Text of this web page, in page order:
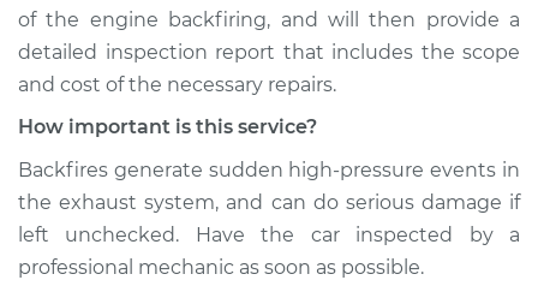
Service type
Engine is backfiring
Inspection
Estimate $94.99
Shop/Dealer Price $104.99-$112.48
of the engine backfiring, and will then provide a
detailed inspection report that includes the scope
and cost of the necessary repairs.
How important is this service?
Backfires generate sudden high-pressure events in
the exhaust system, and can do serious damage if
left unchecked. Have the car inspected by a
professional mechanic as soon as possible.